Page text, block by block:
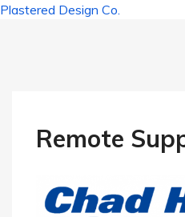
Plastered Design Co.
Remote